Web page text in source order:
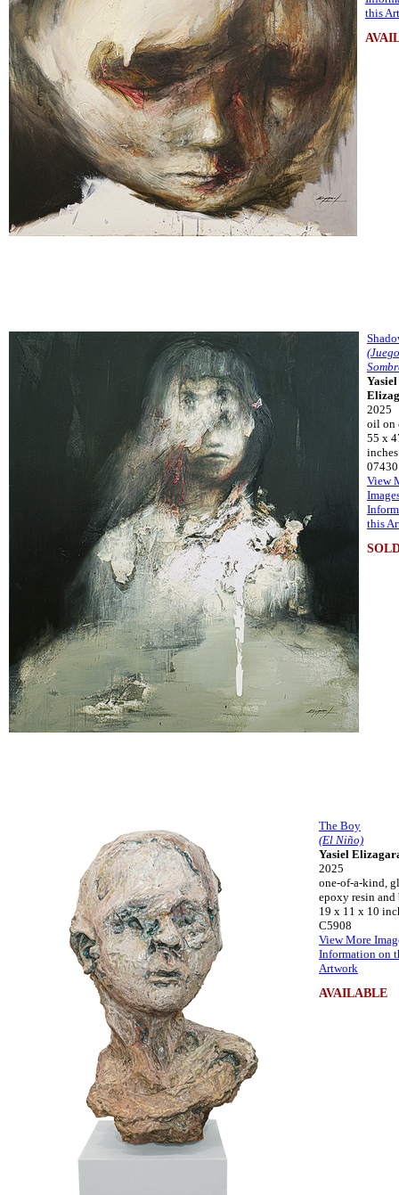
this
Yasiel
2025
oil on
55 x
inches
07430
View
this
The Boy
(El Niño)
Yasiel
2025
one-of-a-kind,
epoxy resin and
19 x 11 x 10
C5908
View More
Information on
Artwork
AVAILABLE